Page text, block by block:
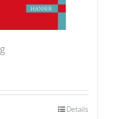
Details